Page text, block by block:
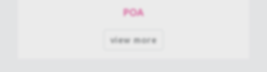
POA
view more